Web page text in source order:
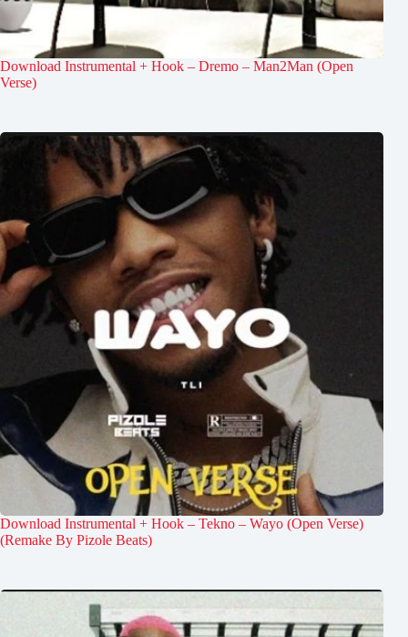
Download Instrumental + Hook – Dremo – Man2Man (Open
Verse)
Download Instrumental + Hook – Tekno – Wayo (Open Verse)
(Remake By Pizole Beats)